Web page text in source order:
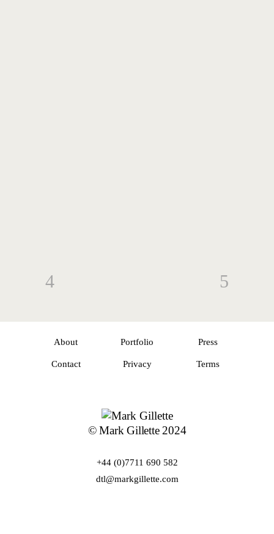
About Portfolio Press
Contact Privacy Terms
© Mark Gillette 2024
+44 (0)7711 690 582
dtl@markgillette.com